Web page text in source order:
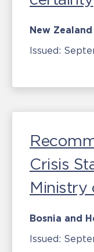
New Zealand
Issued:
Crisis
Ministry
Bosnia and
Issued: